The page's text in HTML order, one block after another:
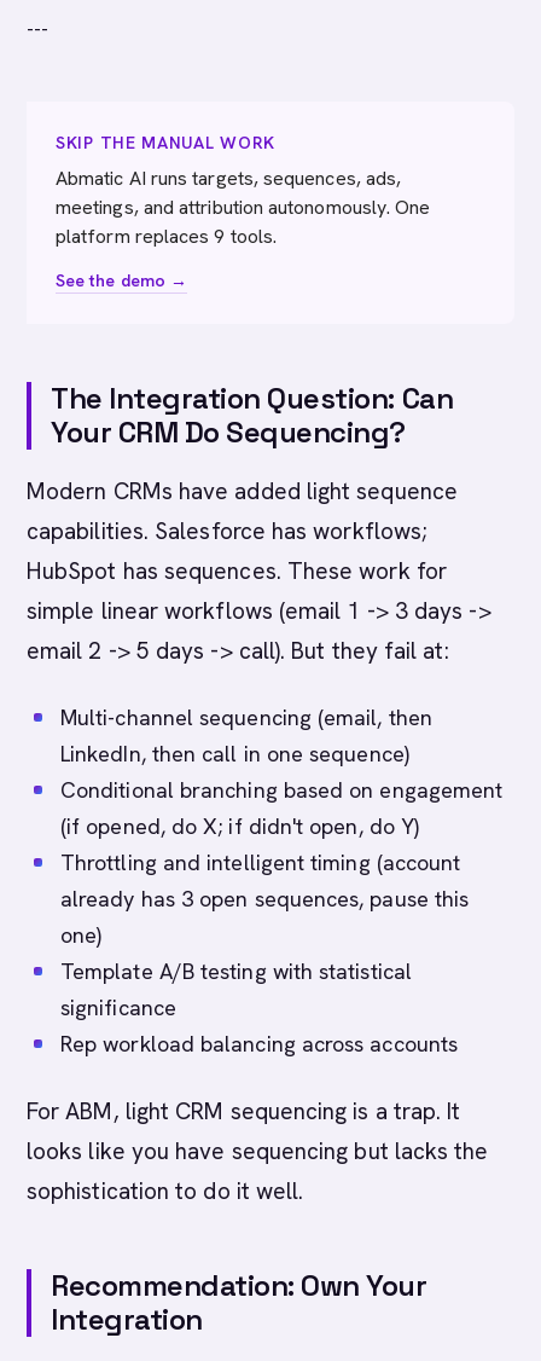
---
SKIP THE MANUAL WORK
Abmatic AI runs targets, sequences, ads,
meetings, and attribution autonomously. One
platform replaces 9 tools.
See the demo →
The Integration Question: Can
Your CRM Do Sequencing?
Modern CRMs have added light sequence
capabilities. Salesforce has workflows;
HubSpot has sequences. These work for
simple linear workflows (email 1 -> 3 days ->
email 2 -> 5 days -> call). But they fail at:
Multi-channel sequencing (email, then
LinkedIn, then call in one sequence)
Conditional branching based on engagement
(if opened, do X; if didn't open, do Y)
Throttling and intelligent timing (account
already has 3 open sequences, pause this
one)
Template A/B testing with statistical
significance
Rep workload balancing across accounts
For ABM, light CRM sequencing is a trap. It
looks like you have sequencing but lacks the
sophistication to do it well.
Recommendation: Own Your
Integration